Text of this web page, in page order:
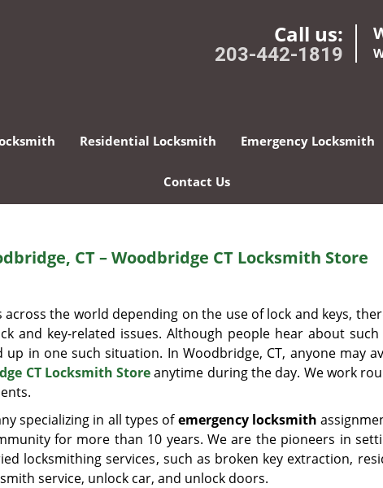
Call us:
203-442-1819
Residential Locksmith Emergency Locksmith
Contact Us
CT – Woodbridge CT Locksmith Store
the world depending on the use of lock and keys,
and key-related issues. Although people hear about such
in one such situation. In Woodbridge, CT, anyone may
CT Locksmith Storeanytime during the day. We work
specializing in all types ofemergency locksmith
for more than 10 years. We are the pioneers in
locksmithing services, such as broken key extraction,
service, unlock car, and unlock doors.